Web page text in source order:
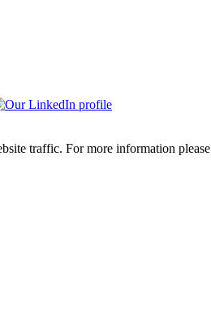
traffic. For more information please